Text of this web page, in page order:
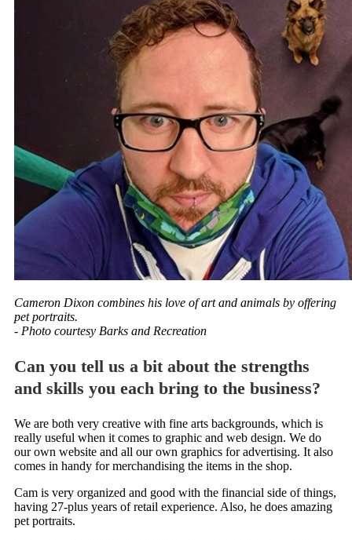
Cameron Dixon combines his love of art and animals by offering
pet portraits.
- Photo courtesy Barks and Recreation
Can you tell us a bit about the strengths
and skills you each bring to the business?
We are both very creative with fine arts backgrounds, which is
really useful when it comes to graphic and web design. We do
our own website and all our own graphics for advertising. It also
comes in handy for merchandising the items in the shop.
Cam is very organized and good with the financial side of things,
having 27-plus years of retail experience. Also, he does amazing
pet portraits.